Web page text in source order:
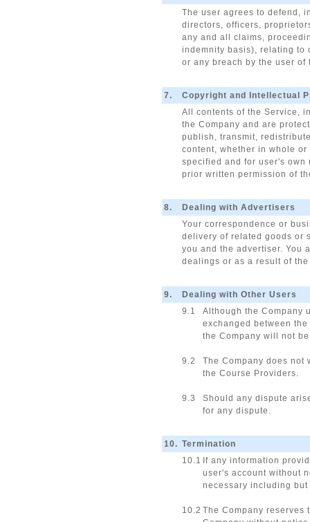
The user agrees to defend,
directors, officers,
any and all claims,
indemnity basis), relating to
or any breach by the user of
7.
Copyright and Intellectual
All contents of the Service,
the Company and are
publish, transmit,
content, whether in whole
specified and for user's
prior written permission of
8.
Dealing with Advertisers
Your correspondence or
delivery of related goods or
you and the advertiser. You
dealings or as a result of
9.
Dealing with Other Users
9.1
Although the Company
exchanged between
the Company will not
9.2
The Company does not
the Course Providers.
9.3
Should any dispute
for any dispute.
10. Termination
10.1 If any information
user's account without
necessary including
10.2 The Company